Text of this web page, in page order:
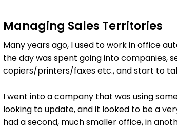
Managing Sales Territories
Many years ago, I used to work in office
the day was spent going into companies,
copiers/printers/faxes etc., and start to
I went into a company that was using
looking to update, and it looked to be a
had a second, much smaller office, in